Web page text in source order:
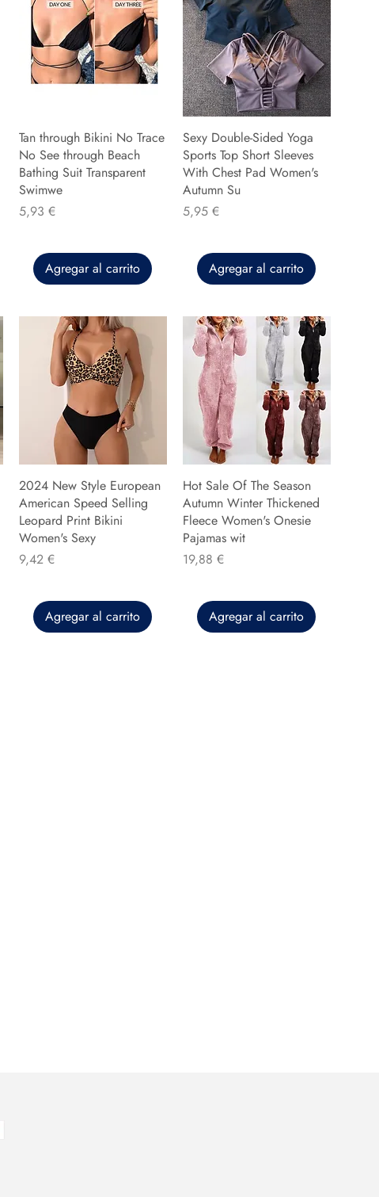
Tan through Bikini No Trace
No See through Beach
Bathing Suit Transparent
Swimwe
Precio
5,93 €
Agregar al carrito
Sexy Double-Sided Yoga
Sports Top Short Sleeves
With Chest Pad Women's
Autumn Su
Precio
5,95 €
Agregar al carrito
2024 New Style European
American Speed Selling
Leopard Print Bikini
Women's Sexy
Precio
9,42 €
Agregar al carrito
Hot Sale Of The Season
Autumn Winter Thickened
Fleece Women's Onesie
Pajamas wit
Precio
19,88 €
Agregar al carrito